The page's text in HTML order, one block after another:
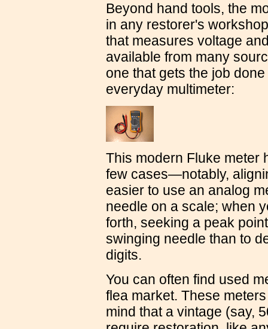
Beyond hand tools, the
in any restorer's
that measures voltage
available from many
one that gets the job
everyday multimeter:
This modern Fluke meter
few cases—notably,
easier to use an analog
needle on a scale; when
forth, seeking a peak
swinging needle than to
digits.
You can often find used
flea market. These
mind that a vintage (say,